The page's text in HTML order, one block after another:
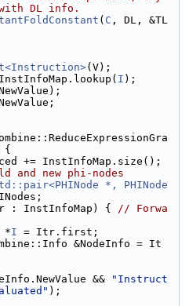
DL info.
( C , DL, &TL
(V);
I );
{
+= InstInfoMap.size();
and new phi-nodes
*, PHINode
: InstInfoMap) { // Forwa
*I = Itr.first;
&NodeInfo = It
&&
"Instruct
);